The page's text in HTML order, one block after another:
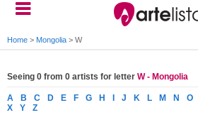
Home > Mongolia > W
Seeing 0 from 0 artists for letter W - Mongolia
A B C D E F G H J K L M N O
X
Y Z